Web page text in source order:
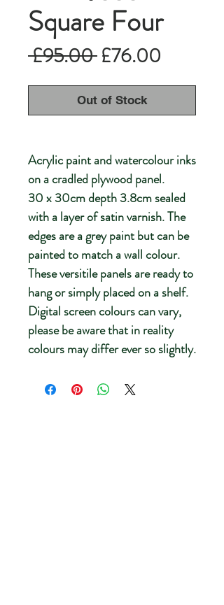
Square Four
£95.00 Regular
Price
£76.00
Price
Out of Stock
Acrylic paint and watercolour inks
on a cradled plywood panel.
30 x 30cm depth 3.8cm sealed
with a layer of satin varnish. The
edges are a grey paint but can be
painted to match a wall colour.
These versitile panels are ready to
hang or simply placed on a shelf.
Digital screen colours can vary,
please be aware that in reality
colours may differ ever so slightly.